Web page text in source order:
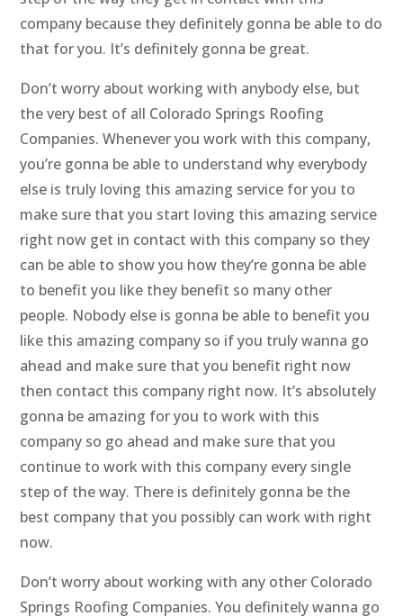
company because they definitely gonna be able to do
that for you. It’s definitely gonna be great.
Don’t worry about working with anybody else, but
the very best of all Colorado Springs Roofing
Companies. Whenever you work with this company,
you’re gonna be able to understand why everybody
else is truly loving this amazing service for you to
make sure that you start loving this amazing service
right now get in contact with this company so they
can be able to show you how they’re gonna be able
to benefit you like they benefit so many other
people. Nobody else is gonna be able to benefit you
like this amazing company so if you truly wanna go
ahead and make sure that you benefit right now
then contact this company right now. It’s absolutely
gonna be amazing for you to work with this
company so go ahead and make sure that you
continue to work with this company every single
step of the way. There is definitely gonna be the
best company that you possibly can work with right
now.
Don’t worry about working with any other Colorado
Springs Roofing Companies. You definitely wanna go